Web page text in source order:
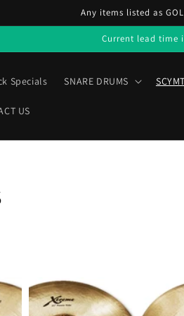
Any items listed as
Current lead time
Specials SNARE DRUMS
US
Scymtek
14-